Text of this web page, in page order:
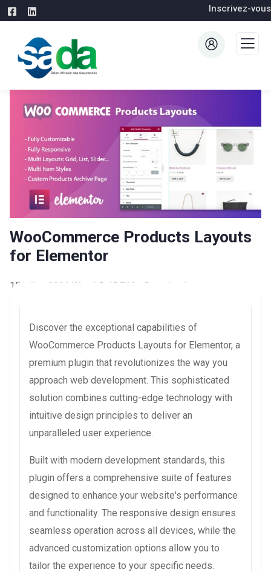
Inscrivez-vous
WooCommerce Products Layouts
for Elementor
15 juillet 2026 WaraLS 45,719+ Downloads
Discover the exceptional capabilities of
WooCommerce Products Layouts for Elementor, a
premium plugin that revolutionizes the way you
approach web development. This sophisticated
solution combines cutting-edge technology with
intuitive design principles to deliver an
unparalleled user experience.
Built with modern development standards, this
plugin offers a comprehensive suite of features
designed to enhance your website's performance
and functionality. The responsive design ensures
seamless operation across all devices, while the
advanced customization options allow you to
tailor the experience to your specific needs.